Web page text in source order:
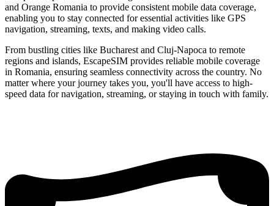
and Orange Romania to provide consistent mobile data coverage,
enabling you to stay connected for essential activities like GPS
navigation, streaming, texts, and making video calls.
From bustling cities like Bucharest and Cluj-Napoca to remote
regions and islands, EscapeSIM provides reliable mobile coverage
in Romania, ensuring seamless connectivity across the country. No
matter where your journey takes you, you'll have access to high-
speed data for navigation, streaming, or staying in touch with family.